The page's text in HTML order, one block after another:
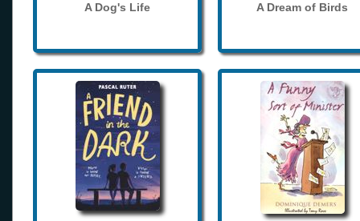
A Dog's Life A Dream of Birds